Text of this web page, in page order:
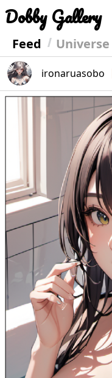
Dobby Gallery
Feed Universe
ironaruasobo